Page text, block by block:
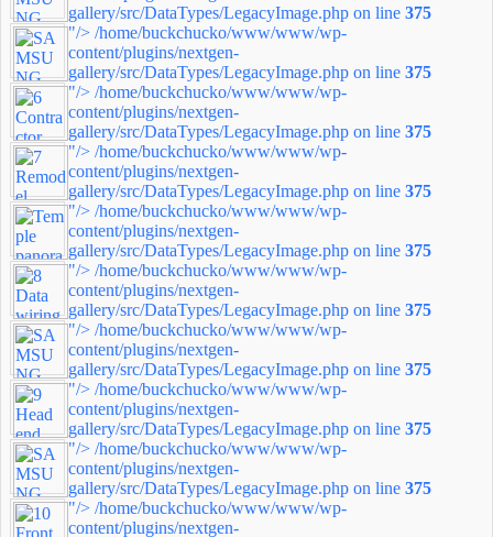
gallery/src/DataTypes/LegacyImage.php on line 375
"/> /home/buckchucko/www/www/wp-
content/plugins/nextgen-
gallery/src/DataTypes/LegacyImage.php on line 375
"/> /home/buckchucko/www/www/wp-
content/plugins/nextgen-
gallery/src/DataTypes/LegacyImage.php on line 375
"/> /home/buckchucko/www/www/wp-
content/plugins/nextgen-
gallery/src/DataTypes/LegacyImage.php on line 375
"/> /home/buckchucko/www/www/wp-
content/plugins/nextgen-
gallery/src/DataTypes/LegacyImage.php on line 375
"/> /home/buckchucko/www/www/wp-
content/plugins/nextgen-
gallery/src/DataTypes/LegacyImage.php on line 375
"/> /home/buckchucko/www/www/wp-
content/plugins/nextgen-
gallery/src/DataTypes/LegacyImage.php on line 375
"/> /home/buckchucko/www/www/wp-
content/plugins/nextgen-
gallery/src/DataTypes/LegacyImage.php on line 375
"/> /home/buckchucko/www/www/wp-
content/plugins/nextgen-
gallery/src/DataTypes/LegacyImage.php on line 375
"/> /home/buckchucko/www/www/wp-
content/plugins/nextgen-